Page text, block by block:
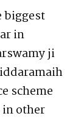
biggest
in
ji
scheme
in other